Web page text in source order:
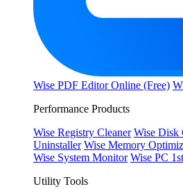
Wise PDF Editor Online (Free)
Performance Products
Wise Registry Cleaner Wise Disk
Uninstaller Wise Memory
Wise System Monitor Wise PC
Utility Tools